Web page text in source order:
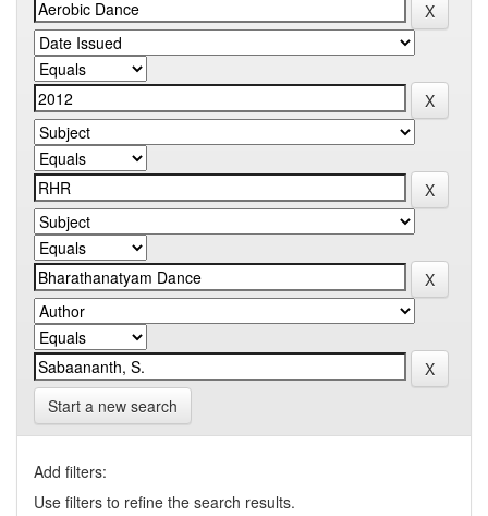
Start a new search
Add filters:
Use filters to refine the search results.